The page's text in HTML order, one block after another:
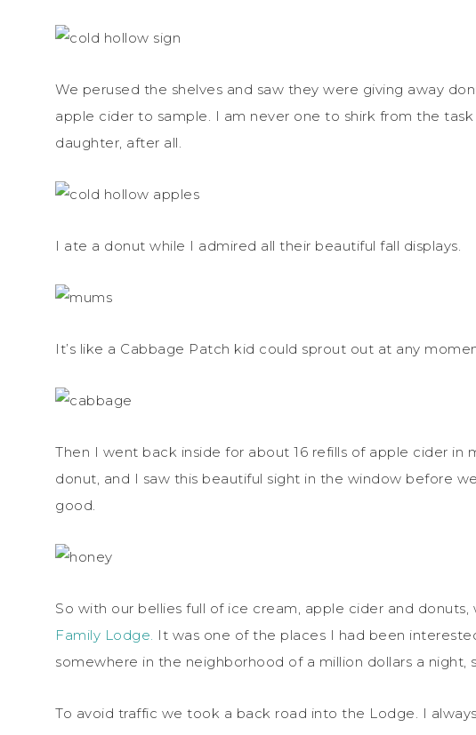
We perused the shelves and saw they were giving away
apple cider to sample. I am never one to shirk from the
daughter, after all.
I ate a donut while I admired all their beautiful fall displays.
It’s like a Cabbage Patch kid could sprout out at any
Then I went back inside for about 16 refills of apple cider in
donut, and I saw this beautiful sight in the window before
good.
So with our bellies full of ice cream, apple cider and
Family Lodge. It was one of the places I had been
somewhere in the neighborhood of a million dollars a night,
To avoid traffic we took a back road into the Lodge. I